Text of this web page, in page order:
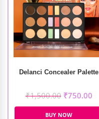
Delanci Concealer Palette
₹1,500.00 ₹750.00
BUY NOW